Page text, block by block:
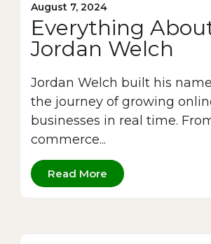
August 7, 2024
Everything
Jordan Welch
Jordan Welch built his
the journey of growing
businesses in real time.
commerce...
Read More